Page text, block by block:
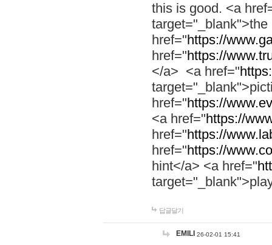
this is good. <a
href="https://
href="https://
</a> <a href="
href="https://
<a href="https://
href="https://
href="https://
hint</a> <a href="
답글달기
EMILI 26-02-01 15:41